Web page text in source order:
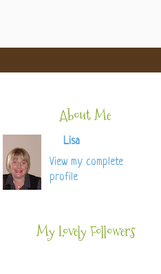
About Me
Lisa
View my complete
profile
My Lovely Followers